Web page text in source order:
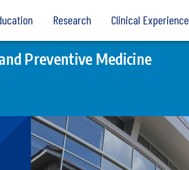
Research Clinical Experience
Preventive Medicine